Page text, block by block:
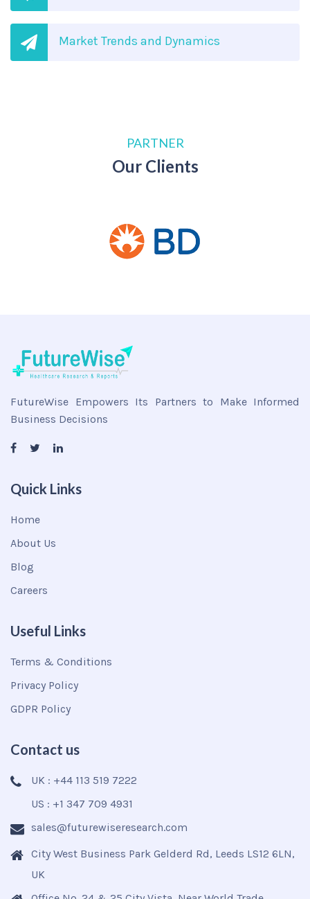
Market Trends and Dynamics
PARTNER
Our Clients
FutureWise Empowers Its Partners to Make Informed
Business Decisions
Quick Links
Home
About Us
Blog
Careers
Useful Links
Terms & Conditions
Privacy Policy
GDPR Policy
Contact us
UK : +44 113 519 7222
US : +1 347 709 4931
sales@futurewiseresearch.com
City West Business Park Gelderd Rd, Leeds LS12 6LN,
UK